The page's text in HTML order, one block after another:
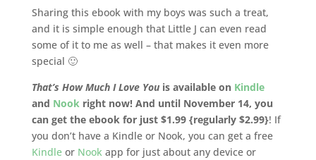
Sharing this ebook with my boys was such a treat,
and it is simple enough that Little J can even read
some of it to me as well – that makes it even more
special 🙂
That’s How Much I Love Youis available on Kindle
and Nookright now! And until November 14, you
can get the ebook for just $1.99 {regularly $2.99}! If
you don’t have a Kindle or Nook, you can get a free
Kindleor Nookapp for just about any device or